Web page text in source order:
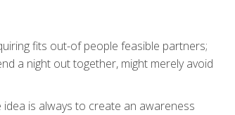
fits out-of people feasible partners;
a night out together, might merely avoid
is always to create an awareness